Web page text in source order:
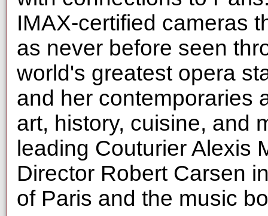
IMAX-certified cameras
as never before seen
world's greatest opera
and her contemporaries
art, history, cuisine, and
leading Couturier Alexis
Director Robert Carsen
of Paris and the music